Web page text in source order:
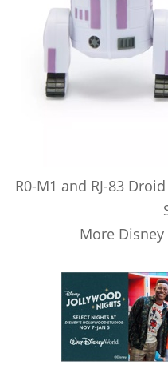
R0-M1 and RJ-83
More